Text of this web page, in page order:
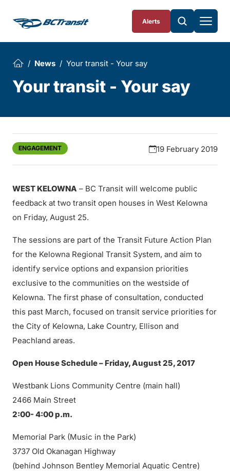
Alerts
News Your transit - Your say
Your transit - Your say
ENGAGEMENT 19 February 2019
WEST KELOWNA – BC Transit will welcome public
feedback at two transit open houses in West Kelowna
on Friday, August 25.
The sessions are part of the Transit Future Action Plan
for the Kelowna Regional Transit System, and aim to
identify service options and expansion priorities
exclusive to the communities on the westside of
Kelowna. The first phase of consultation, conducted
this past March, focused on transit service priorities for
the City of Kelowna, Lake Country, Ellison and
Peachland areas.
Open House Schedule – Friday, August 25, 2017
Westbank Lions Community Centre (main hall)
2466 Main Street
2:00- 4:00 p.m.
Memorial Park (Music in the Park)
3737 Old Okanagan Highway
(behind Johnson Bentley Memorial Aquatic Centre)